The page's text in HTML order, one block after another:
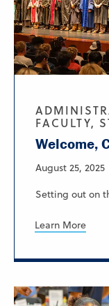
FACULTY,
Welcome,
August 25, 2025
Setting out on
Learn More